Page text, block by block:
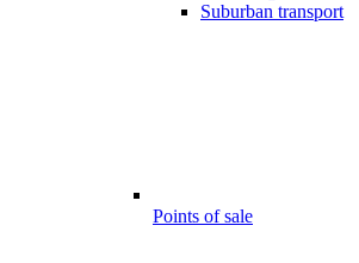
Suburban transport
Points of sale